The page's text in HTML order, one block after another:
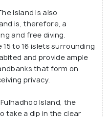
island is also
is, therefore, a
and free diving.
to 16 islets surrounding
and provide ample
that form on
privacy.
Island, the
take a dip in the clear